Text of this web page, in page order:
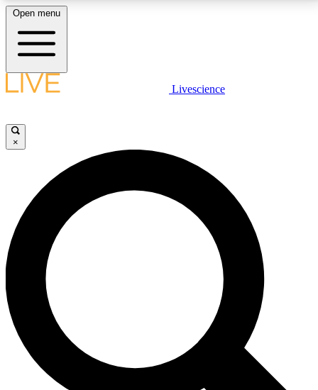
LIVE SCIENCE PLUS
JOIN FREE
LIVE SCIENCE PRO
Unlimited access to our exclusive features, expert analysis and in-depth
interviews, all ad-free
No ads, ever
Exclusive, original
reporting
Open menu
Livescience
×